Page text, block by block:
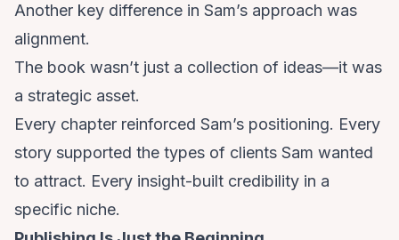
Another key difference in Sam’s approach was
alignment.
The book wasn’t just a collection of ideas—it was
a strategic asset.
Every chapter reinforced Sam’s positioning. Every
story supported the types of clients Sam wanted
to attract. Every insight-built credibility in a
specific niche.